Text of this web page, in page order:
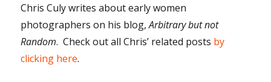
Chris Culy writes about early women
photographers on his blog,Arbitrary but not
Random. Check out all Chris’ related posts by
clicking here.